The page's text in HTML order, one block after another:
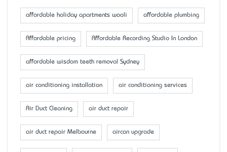
affordable holiday apartments wooli affordable plumbing
Affordable pricing Affordable Recording Studio In London
affordable wisdom teeth removal Sydney
air conditioning installation air conditioning services
Air Duct Cleaning air duct repair
air duct repair Melbourne aircon upgrade